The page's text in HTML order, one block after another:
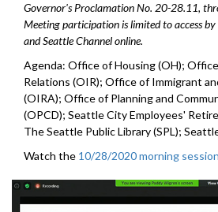
Governor's Proclamation No. 20-28.11,
Meeting participation is limited to access by
and Seattle Channel online.
Agenda: Office of Housing (OH);
Relations (OIR); Office of Immigrant
(OIRA); Office of Planning and
(OPCD); Seattle City Employees'
The Seattle Public Library (SPL);
Watch the 10/28/2020 morning session